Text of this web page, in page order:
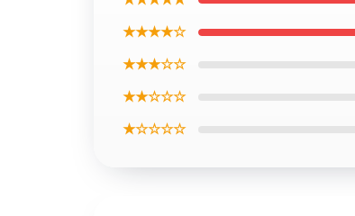
★★★★☆
★★★☆☆
★★☆☆☆
★☆☆☆☆